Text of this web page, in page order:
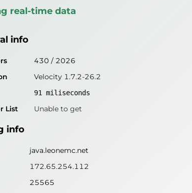
538 / 2026
List Unable to get
info
172.65.254.112
47
Velocity 1.7.2-26.2
information?
real-time data
info
430 / 2026
Velocity 1.7.2-26.2
91 miliseconds
List Unable to get
info
java.leonemc.net
172.65.254.112
25565